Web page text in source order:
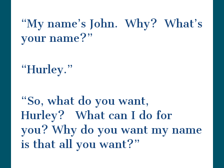
“My name’s John. Why? What’s
your name?”
“Hurley.”
“So, what do you want,
Hurley? What can I do for
you? Why do you want my name
is that all you want?”